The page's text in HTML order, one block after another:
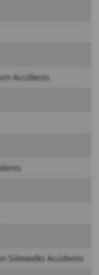
Accidents
Sidewalks Accidents